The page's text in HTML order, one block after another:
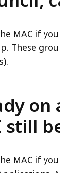
MAC if
These
on
MAC if